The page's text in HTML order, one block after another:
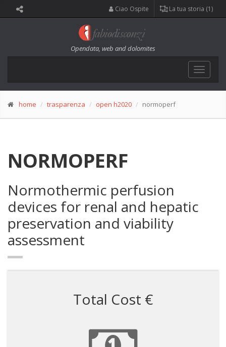
Ciao Ospite La tua storia (1)
Opendata, web and dolomites
Toggle
home trasparenza open h2020 normoperf
NORMOPERF
Normothermic perfusion
devices for renal and hepatic
preservation and viability
assessment
Total Cost €